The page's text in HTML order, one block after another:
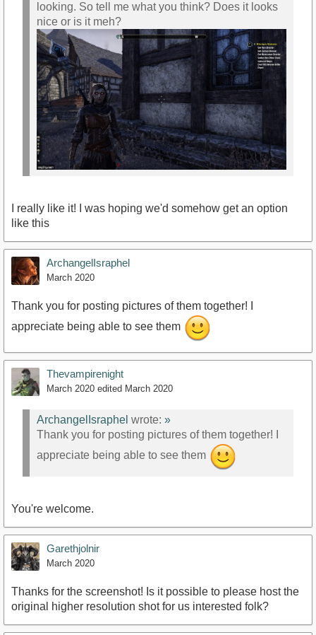
looking. So tell me what you think? Does it looks
nice or is it meh?
I really like it! I was hoping we'd somehow get an option
like this
ArchangelIsraphel
March 2020
Thank you for posting pictures of them together! I
appreciate being able to see them
Thevampirenight
March 2020 edited March 2020
ArchangelIsraphel wrote: »
Thank you for posting pictures of them together! I
appreciate being able to see them
You're welcome.
Garethjolnir
March 2020
Thanks for the screenshot! Is it possible to please host the
original higher resolution shot for us interested folk?